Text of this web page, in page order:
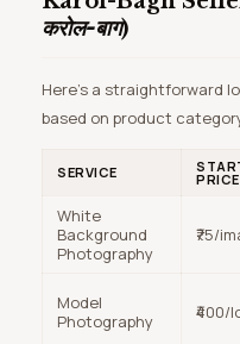
करोल-बाग)
Here’s a straightforward look at our pricing. Rates may vary
based on product
SERVICE PRICE
White
Background
Photography
₹75/
Model
Photography
₹400/